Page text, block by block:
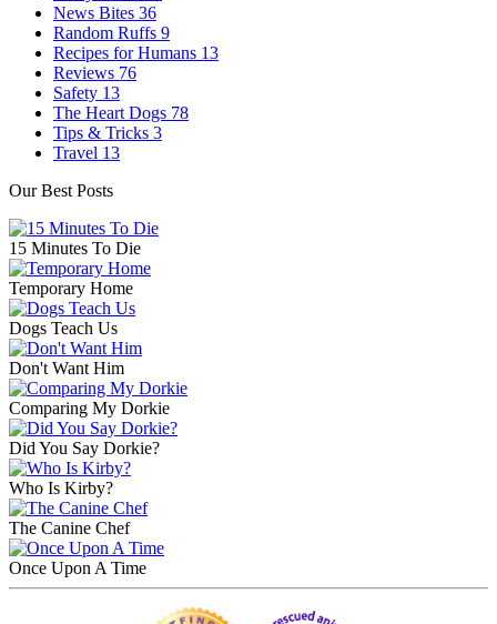
News Bites 36
Random Ruffs 9
Recipes for Humans 13
Reviews 76
Safety 13
The Heart Dogs 78
Tips & Tricks 3
Travel 13
Our Best Posts
15 Minutes To Die
Temporary Home
Dogs Teach Us
Don't Want Him
Comparing My Dorkie
Did You Say Dorkie?
Who Is Kirby?
The Canine Chef
Once Upon A Time